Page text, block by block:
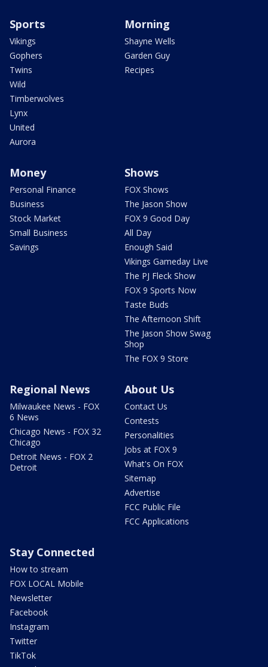
Sports
Vikings
Gophers
Twins
Wild
Timberwolves
Lynx
United
Aurora
Morning
Shayne Wells
Garden Guy
Recipes
Money
Personal Finance
Business
Stock Market
Small Business
Savings
Shows
FOX Shows
The Jason Show
FOX 9 Good Day
All Day
Enough Said
Vikings Gameday Live
The PJ Fleck Show
FOX 9 Sports Now
Taste Buds
The Afternoon Shift
The Jason Show Swag
Shop
The FOX 9 Store
Regional News
Milwaukee News - FOX
6 News
Chicago News - FOX 32
Chicago
Detroit News - FOX 2
Detroit
About Us
Contact Us
Contests
Personalities
Jobs at FOX 9
What's On FOX
Sitemap
Advertise
FCC Public File
FCC Applications
Stay Connected
How to stream
FOX LOCAL Mobile
Newsletter
Facebook
Instagram
Twitter
TikTok